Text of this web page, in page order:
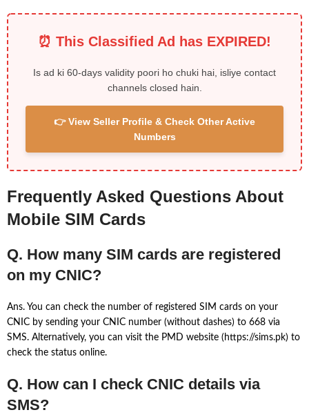
⏰ This Classified Ad has EXPIRED!
Is ad ki 60-days validity poori ho chuki hai, isliye contact
channels closed hain.
👉 View Seller Profile & Check Other Active
Numbers
Frequently Asked Questions About
Mobile SIM Cards
Q. How many SIM cards are registered
on my CNIC?
Ans. You can check the number of registered SIM cards on your
CNIC by sending your CNIC number (without dashes) to 668 via
SMS. Alternatively, you can visit the PMD website (https://sims.pk) to
check the status online.
Q. How can I check CNIC details via
SMS?